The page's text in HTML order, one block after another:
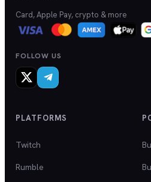
Card, Apple Pay, crypto & more
FOLLOW US
PLATFORMS
Twitch
Rumble